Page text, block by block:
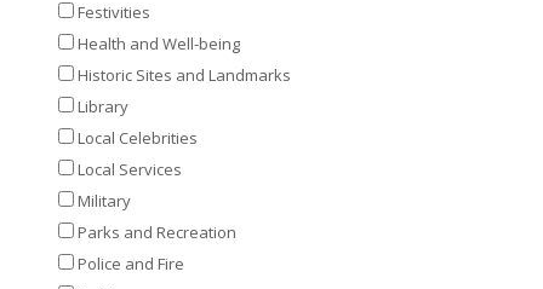
Festivities
Health and Well-being
Historic Sites and Landmarks
Library
Local Celebrities
Local Services
Military
Parks and Recreation
Police and Fire